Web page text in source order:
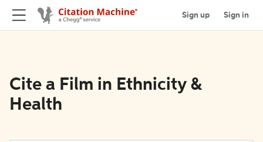
Sign up Sign in
Cite a Film in Ethnicity &
Health